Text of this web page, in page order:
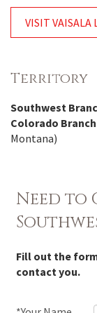
VISIT VAISALA
Territory
Southwest
Colorado Branch
Montana)
Need
Fill out the
contact you.